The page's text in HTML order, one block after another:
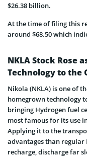
$26.38 billion.
At the time of filing this
around $68.50 which
NKLA Stock Rose
Technology to the
Nikola (NKLA) is one of
homegrown technology
bringing Hydrogen fuel
most famous for its use
Applying it to the
advantages than regular
recharge, discharge far